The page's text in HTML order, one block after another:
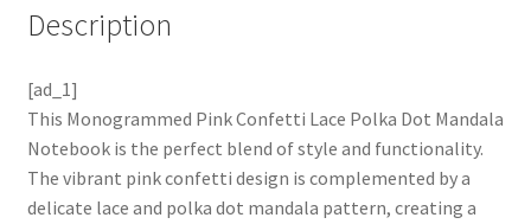
Description
[ad_1]
This Monogrammed Pink Confetti Lace Polka Dot Mandala
Notebook is the perfect blend of style and functionality.
The vibrant pink confetti design is complemented by a
delicate lace and polka dot mandala pattern, creating a